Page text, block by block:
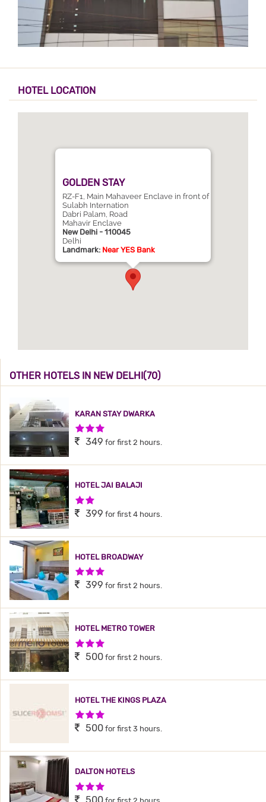
HOTEL LOCATION
GOLDEN STAY
RZ-F1, Main Mahaveer Enclave in front of
Sulabh Internation
Dabri Palam, Road
Mahavir Enclave
New Delhi - 110045
Delhi
Landmark: Near YES Bank
OTHER HOTELS IN NEW DELHI(70)
KARAN STAY DWARKA
3 Stars Hotel
349 for first 2 hours.
HOTEL JAI BALAJI
2 Stars Hotel
399 for first 4 hours.
HOTEL BROADWAY
3 Stars Hotel
399 for first 2 hours.
HOTEL METRO TOWER
3 Stars Hotel
500 for first 2 hours.
HOTEL THE KINGS PLAZA
3 Stars Hotel
500 for first 3 hours.
DALTON HOTELS
3 Stars Hotel